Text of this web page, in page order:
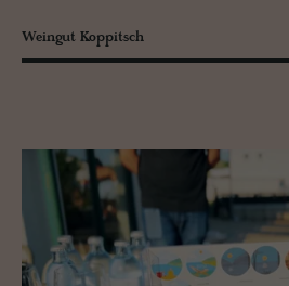
Weingut Koppitsch